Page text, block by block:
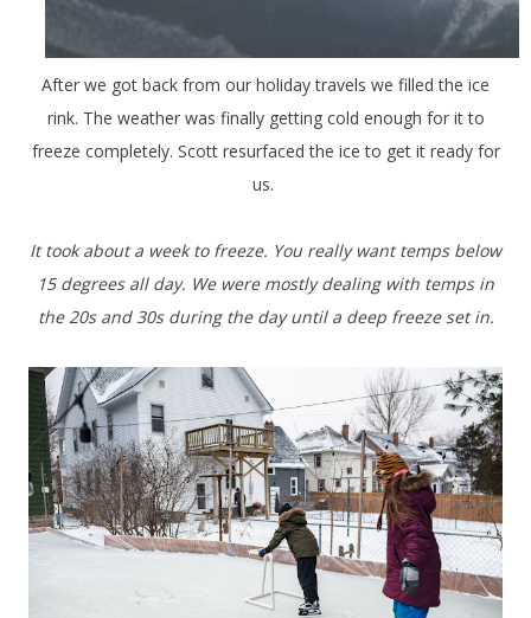
After we got back from our holiday travels we filled the ice
rink. The weather was finally getting cold enough for it to
freeze completely. Scott resurfaced the ice to get it ready for
us.
It took about a week to freeze. You really want temps below
15 degrees all day. We were mostly dealing with temps in
the 20s and 30s during the day until a deep freeze set in.